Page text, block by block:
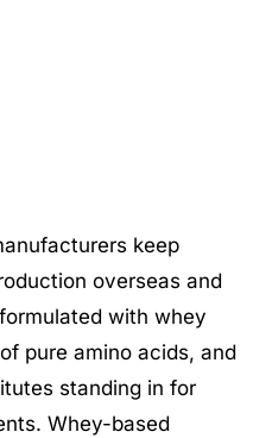
keep
overseas and
with whey
pure amino acids, and
standing in for
Whey-based